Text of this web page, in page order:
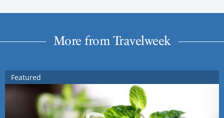
More from Travelweek
Featured